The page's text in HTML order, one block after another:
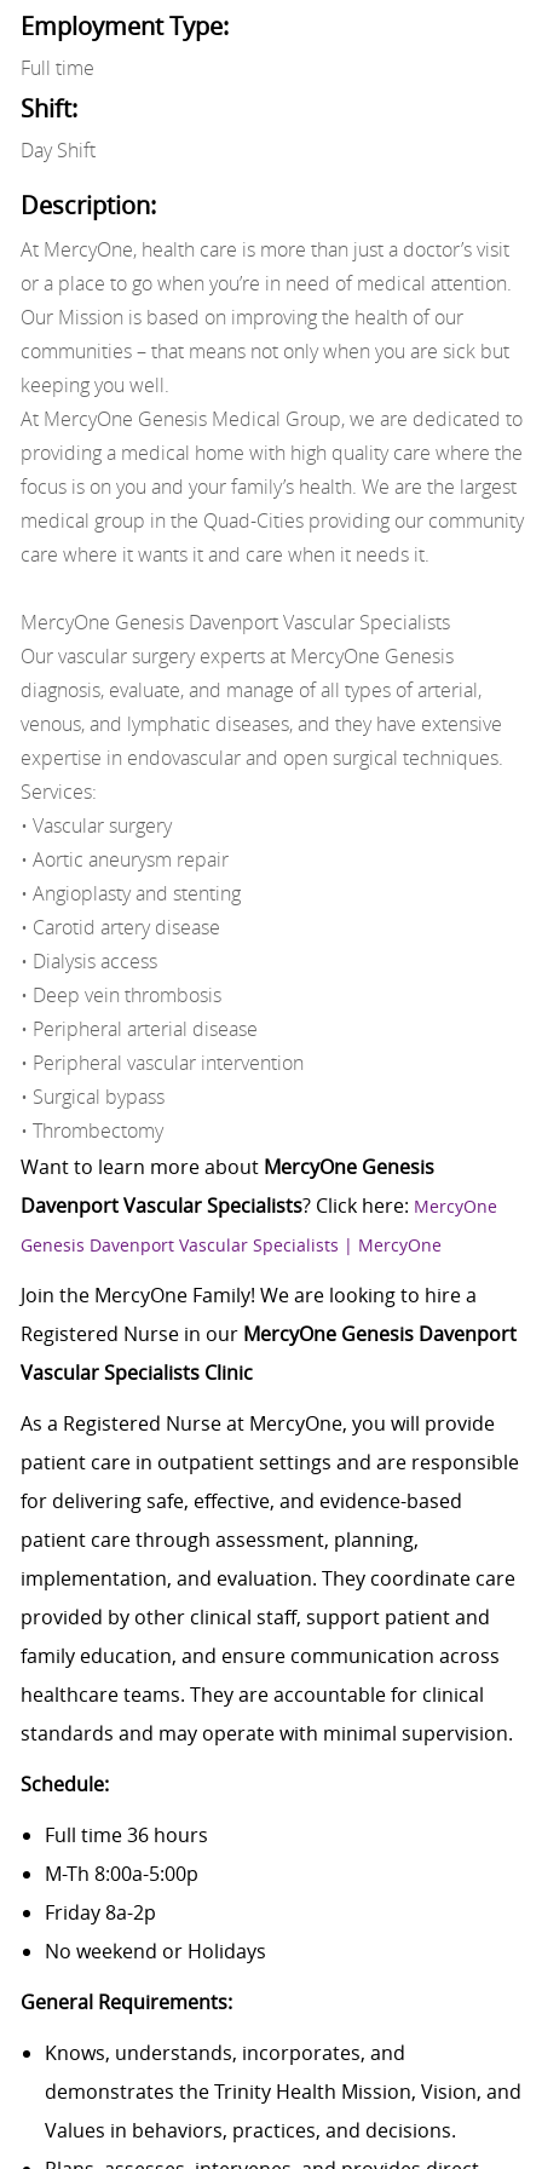
Employment Type:
Full time
Shift:
Day Shift
Description:
At MercyOne, health care is more than just a doctor’s visit
or a place to go when you’re in need of medical attention.
Our Mission is based on improving the health of our
communities – that means not only when you are sick but
keeping you well.
At MercyOne Genesis Medical Group, we are dedicated to
providing a medical home with high quality care where the
focus is on you and your family’s health. We are the largest
medical group in the Quad-Cities providing our community
care where it wants it and care when it needs it.
MercyOne Genesis Davenport Vascular Specialists
Our vascular surgery experts at MercyOne Genesis
diagnosis, evaluate, and manage of all types of arterial,
venous, and lymphatic diseases, and they have extensive
expertise in endovascular and open surgical techniques.
Services:
• Vascular surgery
• Aortic aneurysm repair
• Angioplasty and stenting
• Carotid artery disease
• Dialysis access
• Deep vein thrombosis
• Peripheral arterial disease
• Peripheral vascular intervention
• Surgical bypass
• Thrombectomy
Want to learn more about MercyOne Genesis
Davenport Vascular Specialists? Click here: MercyOne
Genesis Davenport Vascular Specialists | MercyOne
Join the MercyOne Family! We are looking to hire a
Registered Nurse in our MercyOne Genesis Davenport
Vascular Specialists Clinic
As a Registered Nurse at MercyOne, you will provide
patient care in outpatient settings and are responsible
for delivering safe, effective, and evidence-based
patient care through assessment, planning,
implementation, and evaluation. They coordinate care
provided by other clinical staff, support patient and
family education, and ensure communication across
healthcare teams. They are accountable for clinical
standards and may operate with minimal supervision.
Schedule:
Full time 36 hours
M-Th 8:00a-5:00p
Friday 8a-2p
No weekend or Holidays
General Requirements:
Knows, understands, incorporates, and
demonstrates the Trinity Health Mission, Vision, and
Values in behaviors, practices, and decisions.